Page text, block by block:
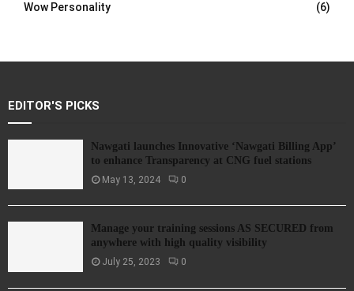
Wow Personality
(6)
EDITOR'S PICKS
Nawgati launches Innovative ‘Nawgati Billing App’
to enhance Transparency at CNG fuel stations
May 13, 2024 0
Manage your training sessions AS SECURED from
anywhere with high quality visibility
July 25, 2023 0